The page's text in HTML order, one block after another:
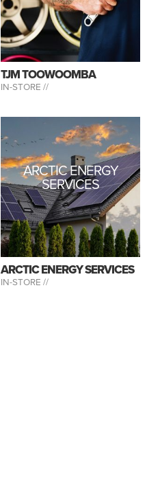
TJM TOOWOOMBA
IN-STORE //
ARCTIC ENERGY
SERVICES
ARCTIC ENERGY SERVICES
IN-STORE //